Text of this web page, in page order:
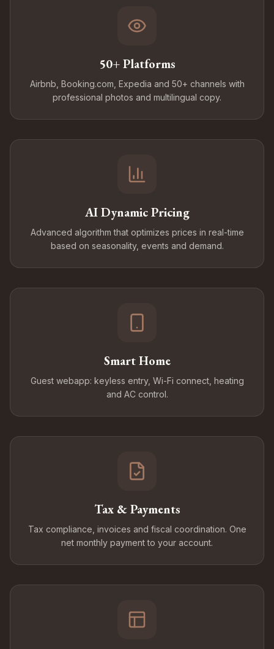
50+ Platforms
Airbnb, Booking.com, Expedia and 50+ channels with
professional photos and multilingual copy.
AI Dynamic Pricing
Advanced algorithm that optimizes prices in real-time
based on seasonality, events and demand.
Smart Home
Guest webapp: keyless entry, Wi-Fi connect, heating
and AC control.
Tax & Payments
Tax compliance, invoices and fiscal coordination. One
net monthly payment to your account.